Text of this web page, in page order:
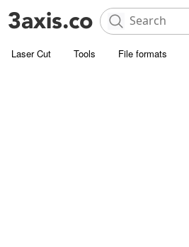
Laser Cut Tools File formats